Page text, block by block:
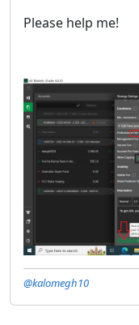
Please help me!
@kalomegh10